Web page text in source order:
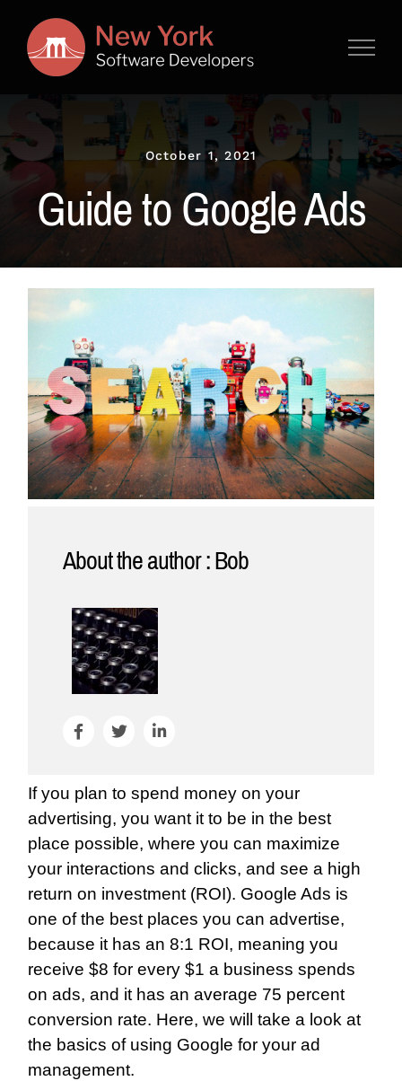
content
October 1, 2021
Guide to Google Ads
About the author : Bob
If you plan to spend money on your
advertising, you want it to be in the best
place possible, where you can maximize
your interactions and clicks, and see a high
return on investment (ROI). Google Ads is
one of the best places you can advertise,
because it has an 8:1 ROI, meaning you
receive $8 for every $1 a business spends
on ads, and it has an average 75 percent
conversion rate. Here, we will take a look at
the basics of using Google for your ad
management.